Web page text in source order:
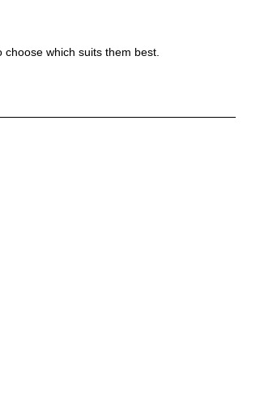
which suits them best.